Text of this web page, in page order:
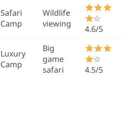
Safari
Camp
Wildlife
viewing
☆
4.6/5
Luxury
Camp
Big
game
safari
☆
4.5/5